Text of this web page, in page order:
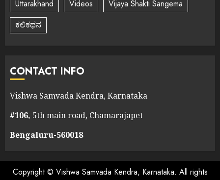
Uttarakhand
Videos
Vijaya Shakti Sangema
ಕಲಿಕಥನ
CONTACT INFO
Vishwa Samvada Kendra, Karnataka
#106, 5th main road, Chamarajapet
Bengaluru-560018
Copyright © Vishwa Samvada Kendra, Karnataka. All rights